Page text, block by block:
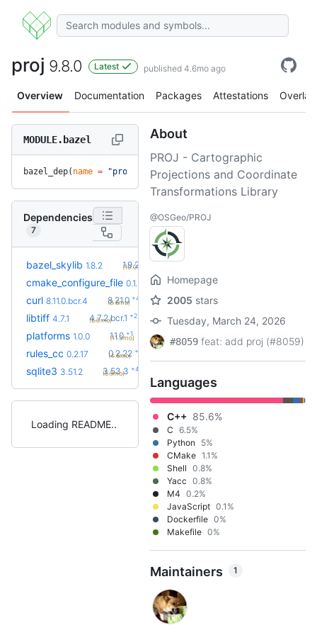
proj 9.8.0 Latest published 4.6mo ago
Overview Documentation Packages Attestations Overlay
MODULE.bazel
bazel_dep( name = "proj" version = "9.8.0")
Dependencies
7
bazel_skylib 1.8.2 1.9.2
(10.0mo)
cmake_configure_file 0.1.5 0.1.7 +2
(2.0mo)
curl 8.11.0.bcr.4 8.21.0 +4
(8.6mo)
libtiff 4.7.1 4.7.2.bcr.1 +2
(6.0mo)
platforms 1.0.0 1.1.0 +1
(11.3mo)
rules_cc 0.2.17 0.2.22 +5
(4.6mo)
sqlite3 3.51.2 3.53.3 +4
(5.9mo)
Loading README
About
PROJ - Cartographic
Projections and Coordinate
Transformations Library
@OSGeo/PROJ
Homepage
2005 stars
Tuesday, March 24, 2026
#8059 feat: add proj (#8059)
Languages
C++ 85.6%
C 6.5%
Python
5%
CMake 1.1%
Shell 0.8%
Yacc 0.8%
M4 0.2%
JavaScript 0.1%
Dockerfile 0%
Makefile 0%
Maintainers 1